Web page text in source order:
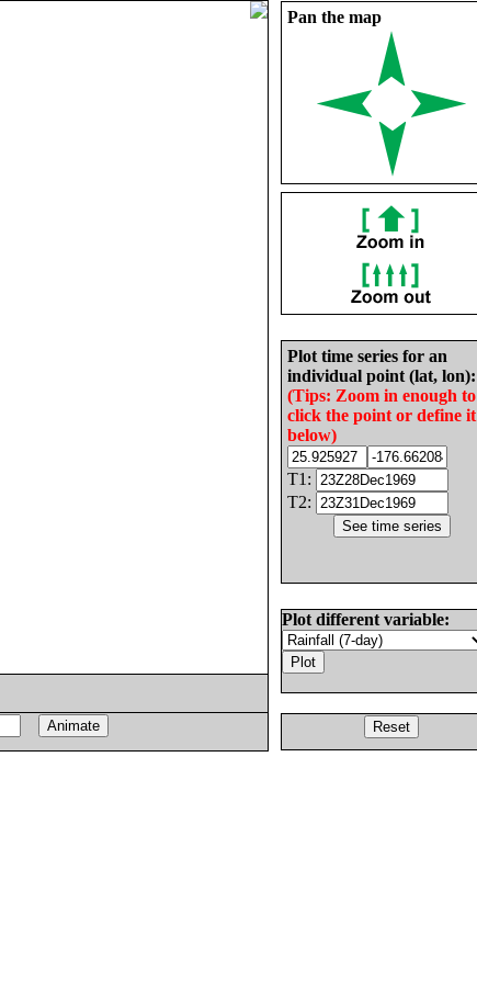
Pan the map
Plot time series for an
individual point (lat, lon):
(Tips: Zoom in enough to
click the point or define it
below)
T1:
T2:
Plot different variable: